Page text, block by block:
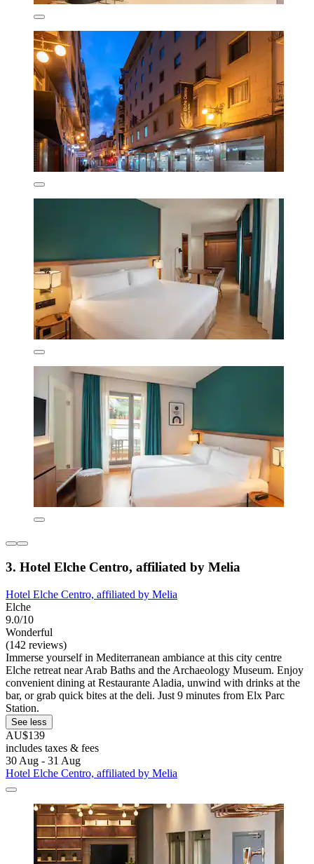
3. Hotel Elche Centro, affiliated by Melia
Hotel Elche Centro, affiliated by Melia
Elche
9.0/10
Wonderful
(142 reviews)
Immerse yourself in Mediterranean ambiance at this city centre
Elche retreat near Arab Baths and the Archaeology Museum. Enjoy
convenient dining at Restaurante Aladia, unwind with drinks at the
bar, or grab quick bites at the deli. Just 9 minutes from Elx Parc
Station.
See less
AU$139
includes taxes & fees
30 Aug - 31 Aug
Hotel Elche Centro, affiliated by Melia